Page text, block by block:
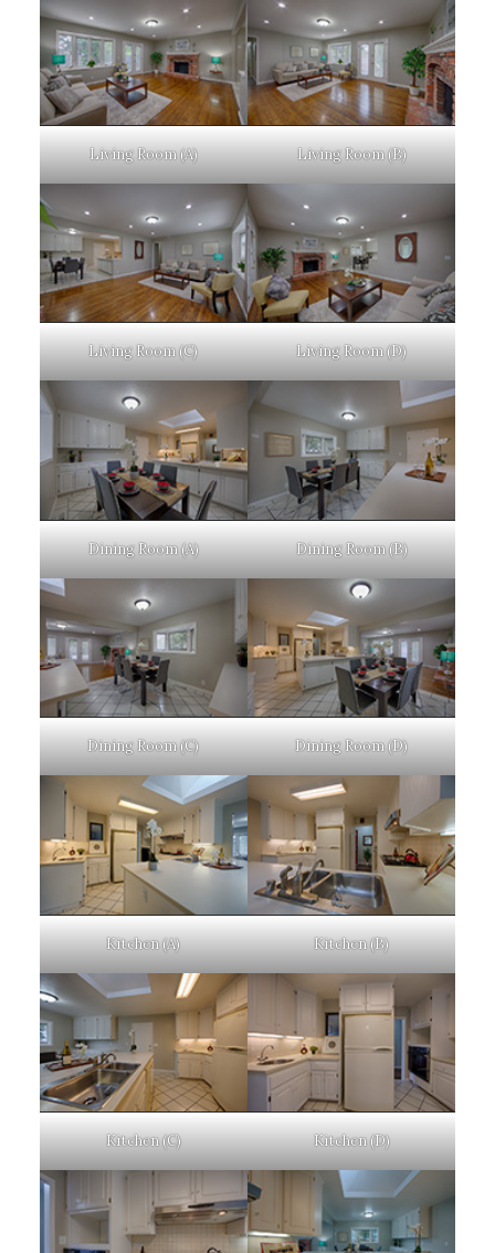
Living Room (A) Living Room (B)
Living Room (C) Living Room (D)
Dining Room (A) Dining Room (B)
Dining Room (C) Dining Room (D)
Kitchen (A) Kitchen (B)
Kitchen (C) Kitchen (D)